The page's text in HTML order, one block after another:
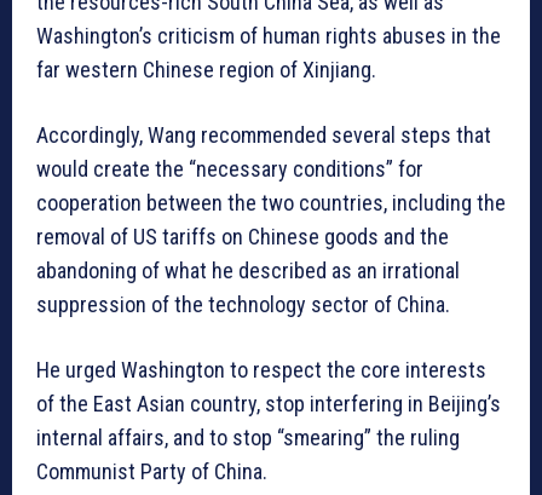
Washington’s criticism of human rights abuses in the
far western Chinese region of Xinjiang.
Accordingly, Wang recommended several steps that
would create the “necessary conditions” for
cooperation between the two countries, including the
removal of US tariffs on Chinese goods and the
abandoning of what he described as an irrational
suppression of the technology sector of China.
He urged Washington to respect the core interests
of the East Asian country, stop interfering in Beijing’s
internal affairs, and to stop “smearing” the ruling
Communist Party of China.